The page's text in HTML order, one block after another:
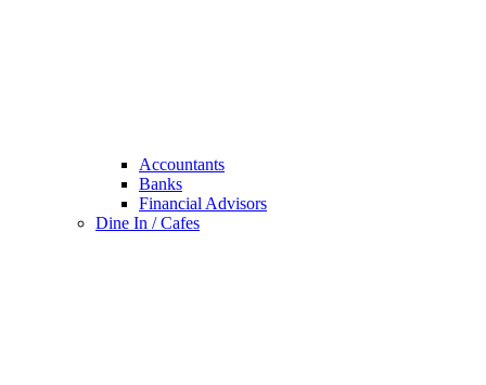
Accountants
Banks
Financial Advisors
Dine In / Cafes